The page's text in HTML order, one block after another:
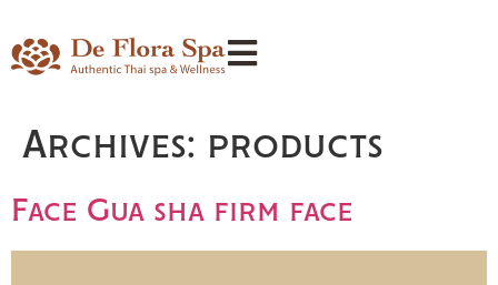
Archives: products
Face Gua sha firm face